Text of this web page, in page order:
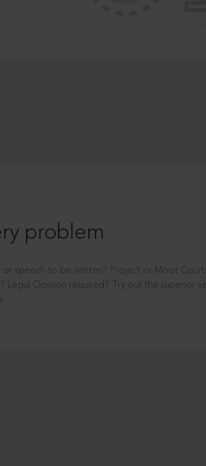
problem
or speech to be written? Project or Moot Court
Legal Opinion required? Try out the superior